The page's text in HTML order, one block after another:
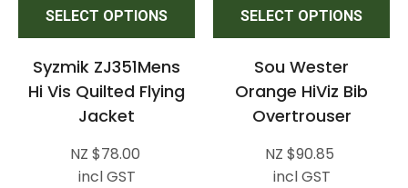
SELECT OPTIONS
Syzmik ZJ351Mens
Hi Vis Quilted Flying
Jacket
NZ $78.00
incl GST
SELECT OPTIONS
Sou Wester
Orange HiViz Bib
Overtrouser
NZ $90.85
incl GST